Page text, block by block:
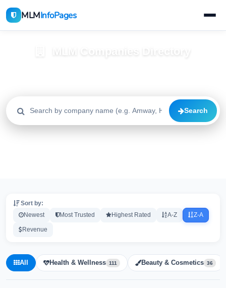
MLMInfoPages
MLM Companies Directory
Search
Sort by:
Newest Most Trusted Highest Rated A-Z Z-A
Revenue
All Health & Wellness 111 Beauty & Cosmetics 36